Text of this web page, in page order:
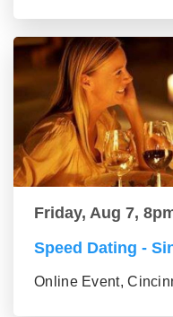
Friday, Aug 7,
Speed Dating -
Online Event,